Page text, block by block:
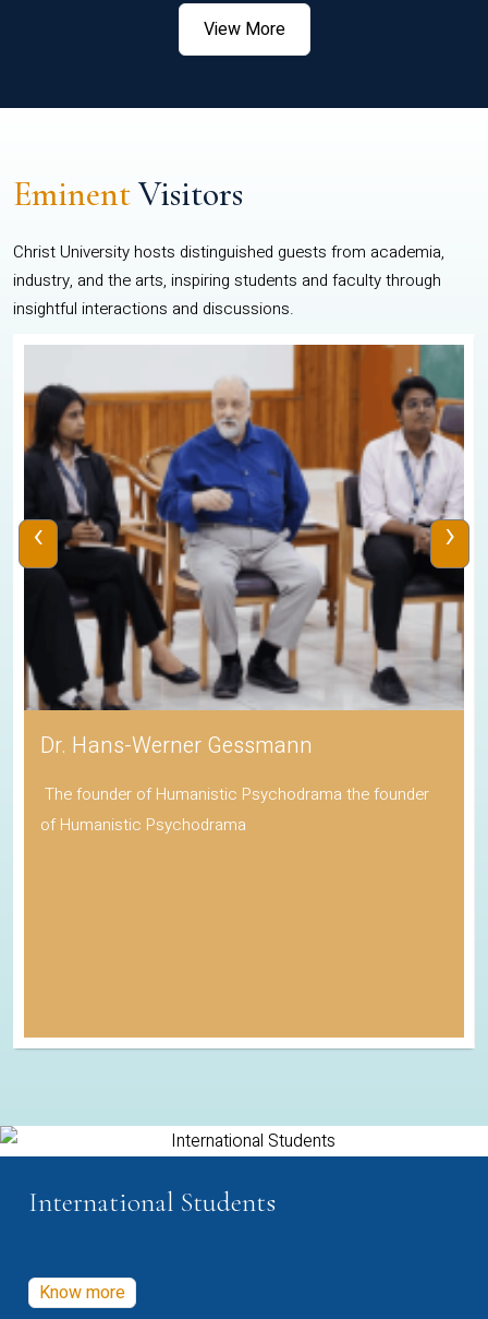
View More
EminentVisitors
Christ University hosts distinguished guests from academia,
industry, and the arts, inspiring students and faculty through
insightful interactions and discussions.
Dr. Hans-Werner Gessmann
The founder of Humanistic Psychodrama the founder
of Humanistic Psychodrama
‹ ›
International Students
Know more